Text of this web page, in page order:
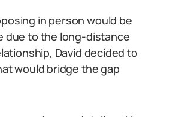
in person would be
due to the long-distance
David decided to
would bridge the gap